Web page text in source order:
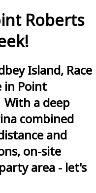
Roberts
Island, Race
in Point
a deep
combined
and
on-site
area - let's